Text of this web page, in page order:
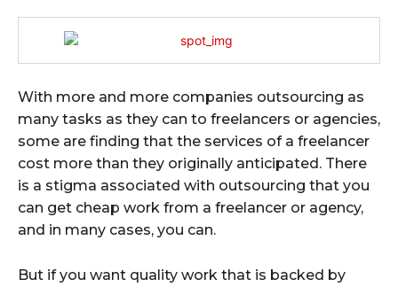
With more and more companies outsourcing as
many tasks as they can to freelancers or agencies,
some are finding that the services of a freelancer
cost more than they originally anticipated. There
is a stigma associated with outsourcing that you
can get cheap work from a freelancer or agency,
and in many cases, you can.
But if you want quality work that is backed by